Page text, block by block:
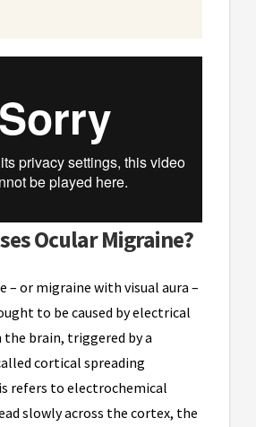
Ocular Migraine?
– or migraine with visual aura –
to be caused by electrical
the brain, triggered by a
cortical spreading
refers to electrochemical
slowly across the cortex, the